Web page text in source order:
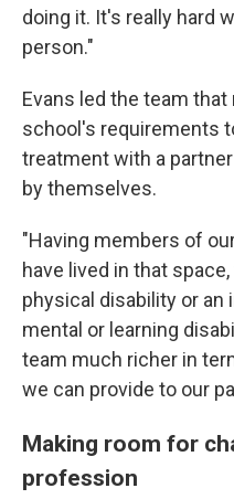
doing it. It's really hard
person."
Evans led the team
school's requirements
treatment with a
by themselves.
"Having members of
have lived in that
physical disability or an
mental or learning
team much richer in
we can provide to our
Making room for
profession